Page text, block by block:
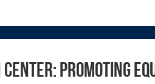
Promoting